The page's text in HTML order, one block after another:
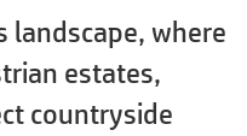
landscape, where
estates,
countryside